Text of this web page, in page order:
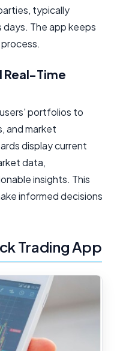
typically
The app keeps
Real-Time
portfolios to
and market
display current
data,
insights. This
informed decisions
Trading App